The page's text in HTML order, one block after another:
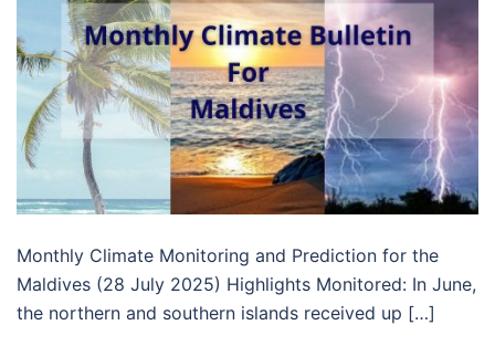
Monthly Climate Monitoring and Prediction for the
Maldives (28 July 2025) Highlights Monitored: In June,
the northern and southern islands received up […]